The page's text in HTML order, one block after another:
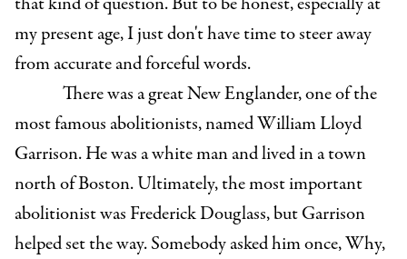
my present age, I just don't have time to steer away
from accurate and forceful words.
There was a great New Englander, one of the
most famous abolitionists, named William Lloyd
Garrison. He was a white man and lived in a town
north of Boston. Ultimately, the most important
abolitionist was Frederick Douglass, but Garrison
helped set the way. Somebody asked him once, Why,